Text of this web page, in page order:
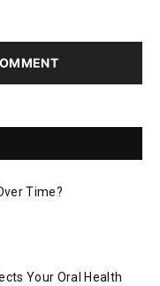
Time?
Your Oral Health